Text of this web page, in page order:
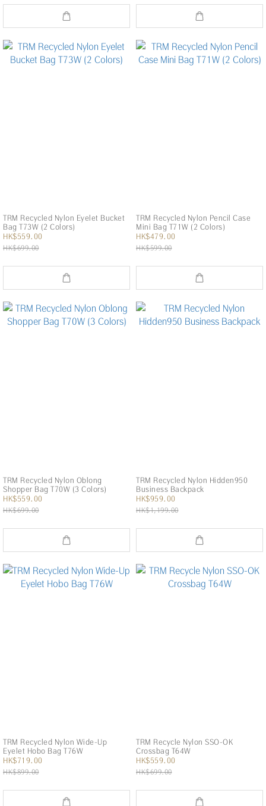
TRM Recycled Nylon Eyelet Bucket
Bag T73W (2 Colors)
HK$559.00
HK$699.00
TRM Recycled Nylon Pencil Case
Mini Bag T71W (2 Colors)
HK$479.00
HK$599.00
TRM Recycled Nylon Oblong
Shopper Bag T70W (3 Colors)
HK$559.00
HK$699.00
TRM Recycled Nylon Hidden950
Business Backpack
HK$959.00
HK$1,199.00
TRM Recycled Nylon Wide-Up
Eyelet Hobo Bag T76W
HK$719.00
HK$899.00
TRM Recycle Nylon SSO-OK
Crossbag T64W
HK$559.00
HK$699.00